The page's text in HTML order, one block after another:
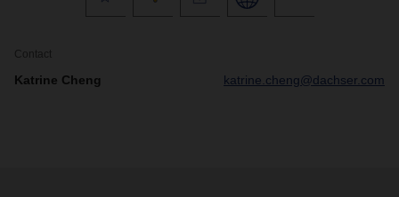
Contact
Katrine Cheng katrine.cheng@dachser.com